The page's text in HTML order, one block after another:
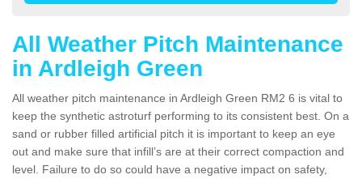
All Weather Pitch Maintenance
in Ardleigh Green
All weather pitch maintenance in Ardleigh Green RM2 6 is vital to
keep the synthetic astroturf performing to its consistent best. On a
sand or rubber filled artificial pitch it is important to keep an eye
out and make sure that infill’s are at their correct compaction and
level. Failure to do so could have a negative impact on safety,